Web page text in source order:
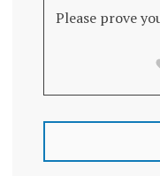
Please prove